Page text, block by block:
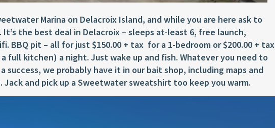
Marina on Delacroix Island, and while you are here ask to
the best deal in Delacroix – sleeps at-least 6, free launch,
BBQ pit – all for just $150.00 + tax for a 1-bedroom or $200.00 + tax
full kitchen) a night. Just wake up and fish. Whatever you need to
success, we probably have it in our bait shop, including maps and
and pick up a Sweetwater sweatshirt too keep you warm.